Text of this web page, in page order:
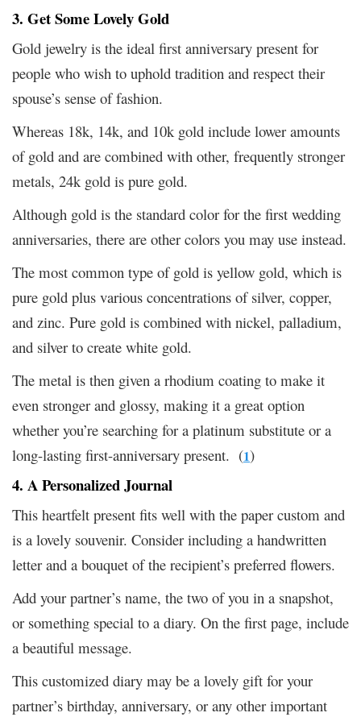
3. Get Some Lovely Gold
Gold jewelry is the ideal first anniversary present for
people who wish to uphold tradition and respect their
spouse’s sense of fashion.
Whereas 18k, 14k, and 10k gold include lower amounts
of gold and are combined with other, frequently stronger
metals, 24k gold is pure gold.
Although gold is the standard color for the first wedding
anniversaries, there are other colors you may use instead.
The most common type of gold is yellow gold, which is
pure gold plus various concentrations of silver, copper,
and zinc. Pure gold is combined with nickel, palladium,
and silver to create white gold.
The metal is then given a rhodium coating to make it
even stronger and glossy, making it a great option
whether you’re searching for a platinum substitute or a
long-lasting first-anniversary present. (1)
4. A Personalized Journal
This heartfelt present fits well with the paper custom and
is a lovely souvenir. Consider including a handwritten
letter and a bouquet of the recipient’s preferred flowers.
Add your partner’s name, the two of you in a snapshot,
or something special to a diary. On the first page, include
a beautiful message.
This customized diary may be a lovely gift for your
partner’s birthday, anniversary, or any other important